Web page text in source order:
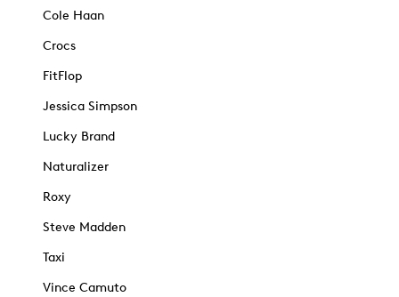
Cole Haan
Crocs
FitFlop
Jessica Simpson
Lucky Brand
Naturalizer
Roxy
Steve Madden
Taxi
Vince Camuto